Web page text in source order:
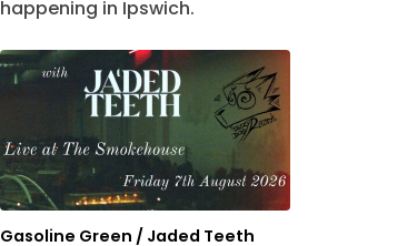
happening in Ipswich.
Gasoline Green / Jaded Teeth